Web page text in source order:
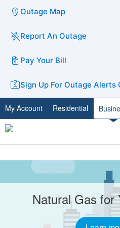
Outage Map
Report An Outage
Pay Your Bill
Sign Up For Outage Alerts
My Account Residential
Carousel
content
without
is
Natural Gas for